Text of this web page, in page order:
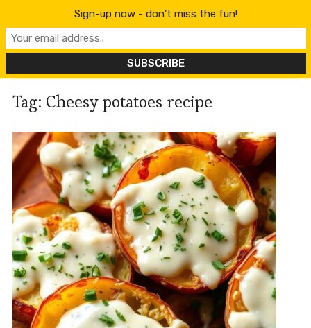
Tag: Cheesy potatoes recipe
Sign-up now - don't miss the fun!